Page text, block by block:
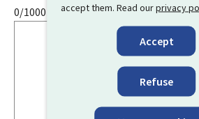
accept them. Read ourprivacy
Accept
Refuse
0/1000